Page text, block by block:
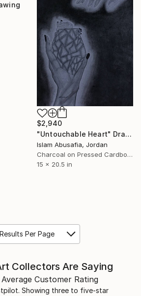
$2,940
"Untouchable Heart" Drawing
Islam Abusafia, Jordan
Charcoal on Pressed Cardboard
15 x 20.5 in
Per Page
Collectors Are Saying
Average Customer Rating
Showing three to five-star